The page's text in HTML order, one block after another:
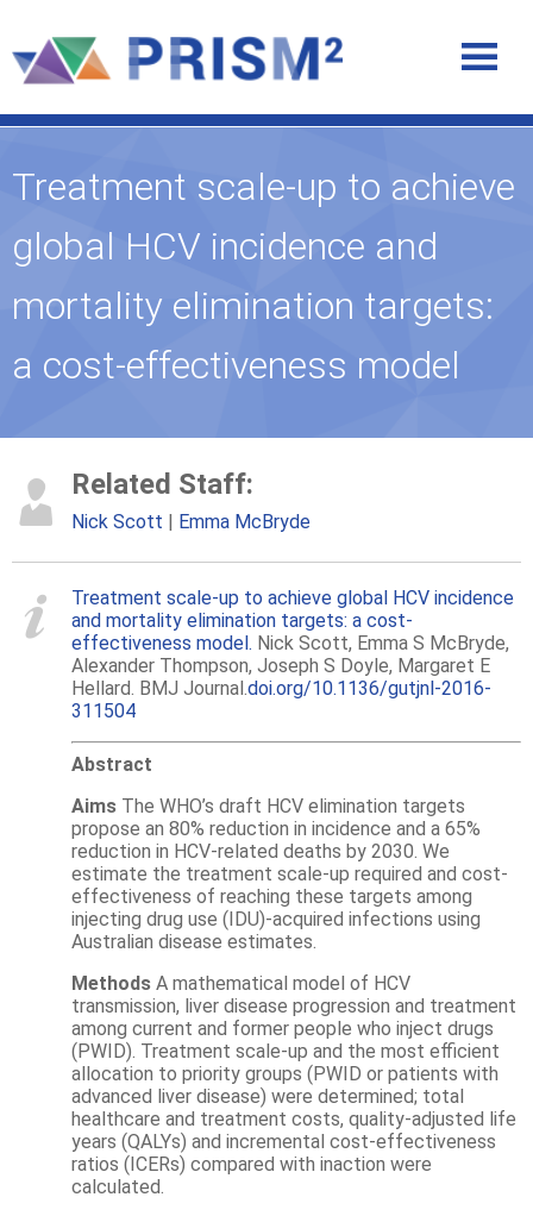
Treatment scale-up to achieve
global HCV incidence and
mortality elimination targets:
a cost-effectiveness model
Related Staff:
Nick Scott Emma McBryde
Treatment scale-up to achieve global HCV incidence
and mortality elimination targets: a cost-
effectiveness model. Nick Scott, Emma S McBryde,
Alexander Thompson, Joseph S Doyle, Margaret E
Hellard. BMJ Journal.doi.org/10.1136/gutjnl-2016-
311504
Abstract
Aims The WHO’s draft HCV elimination targets
propose an 80% reduction in incidence and a 65%
reduction in HCV-related deaths by 2030. We
estimate the treatment scale-up required and cost-
effectiveness of reaching these targets among
injecting drug use (IDU)-acquired infections using
Australian disease estimates.
Methods A mathematical model of HCV
transmission, liver disease progression and treatment
among current and former people who inject drugs
(PWID). Treatment scale-up and the most efficient
allocation to priority groups (PWID or patients with
advanced liver disease) were determined; total
healthcare and treatment costs, quality-adjusted life
years (QALYs) and incremental cost-effectiveness
ratios (ICERs) compared with inaction were
calculated.